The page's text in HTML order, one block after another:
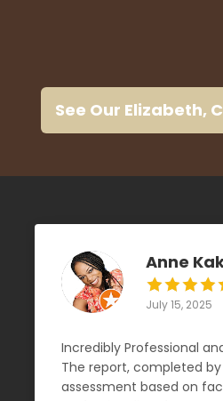
See Our Elizabeth,
Anne
July 15, 2025
Incredibly Professional
The report, completed
assessment based on